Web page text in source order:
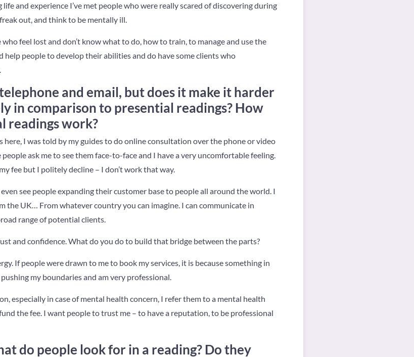
and experience I’ve met people who were really scared of discovering during
out, and think to be mentally ill.
feel lost and don’t know what to do, how to train, to manage and use the
people to develop their abilities and do have some clients who
and email, but does it make it harder
in comparison to presential readings? How
readings work?
here, I was told by my guides to do online consultation over the phone or video
people ask me to see them face-to-face and I have a very uncomfortable feeling.
fee but I politely decline – I don’t work that way.
see people expanding their customer base to people all around the world. I
the UK… From whatever country you can imagine. I can communicate in
range of potential clients.
and confidence. What do you do to build that bridge between the parts?
If people were drawn to me to book my services, it is because something in
my boundaries and am very professional.
especially in case of mental health concern, I refer them to a mental health
the fee. I want people to trust me – to have a reputation, to be professional
do people look for in a reading? Do they